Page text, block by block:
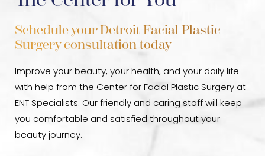
Schedule your Detroit Facial Plastic
Surgery consultation today
Improve your beauty, your health, and your daily life
with help from the Center for Facial Plastic Surgery at
ENT Specialists. Our friendly and caring staff will keep
you comfortable and satisfied throughout your
beauty journey.